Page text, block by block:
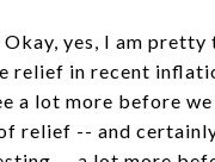
yes, I am
relief in recent
a lot more before
relief -- and